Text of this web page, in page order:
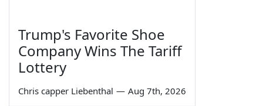
Trump's Favorite Shoe
Company Wins The Tariff
Lottery
Chris capper Liebenthal — Aug 7th, 2026